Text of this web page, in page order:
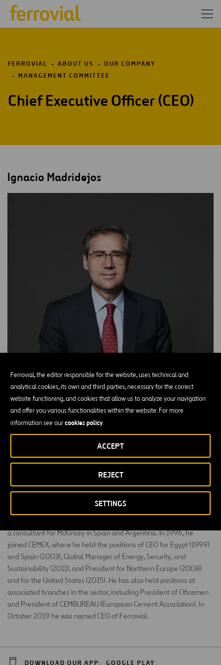
Ferrovial, the editor responsible for the website, uses technical and
analytical cookies, its own and third parties, necessary for the correct
website functioning, and cookies that allow us to analyze your navigation
and offer you various functionalities within the website. For more
information see ourcookies policy.
SETTINGS
REJECT
ACCEPT
FERROVIAL ABOUT US
OUR COMPANY
MANAGEMENT COMMITTEE
Chief Executive Officer (CEO)
Ignacio Madridejos
Civil Engineer (ICCP) from the Polytechnical University of Madrid and
MBA from Stanford Business School. He has professional
From 1990 to 1992, he was Site Manager at Agroman, now
a consultant for McKinsey in Spain and Argentina. In 1996, he
joined CEMEX, where he held the positions of CEO for Egypt (1999)
and Spain (2003), Global Manager of Energy, Security, and
Sustainability (2011), and President for Northern Europe (2008)
and for the United States (2015). He has also held positions at
associated branches in the sector, including President of Oficemen
and President of CEMBUREAU (European Cement Association). In
October 2019 he was named CEO of Ferrovial.
DOWNLOAD OUR APP: GOOGLE PLAY